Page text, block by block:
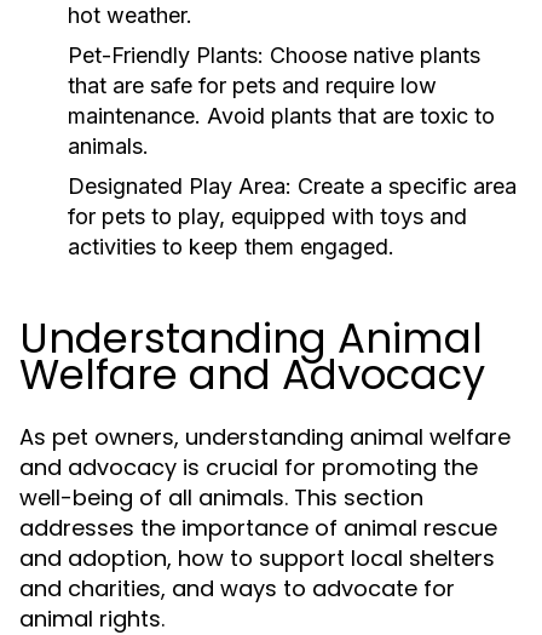
hot weather.
Pet-Friendly Plants: Choose native plants
that are safe for pets and require low
maintenance. Avoid plants that are toxic to
animals.
Designated Play Area: Create a specific area
for pets to play, equipped with toys and
activities to keep them engaged.
Understanding Animal
Welfare and Advocacy
As pet owners, understanding animal welfare
and advocacy is crucial for promoting the
well-being of all animals. This section
addresses the importance of animal rescue
and adoption, how to support local shelters
and charities, and ways to advocate for
animal rights.